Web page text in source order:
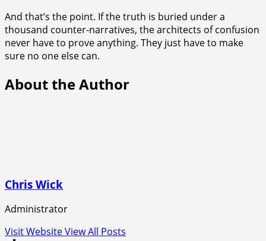
And that’s the point. If the truth is buried under a
thousand counter-narratives, the architects of confusion
never have to prove anything. They just have to make
sure no one else can.
About the Author
Chris Wick
Administrator
Visit WebsiteView All Posts